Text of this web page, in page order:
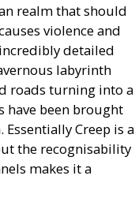
realm that should
violence and
detailed
labyrinth
roads turning into a
been brought
Creep is a
the recognisability
makes it a